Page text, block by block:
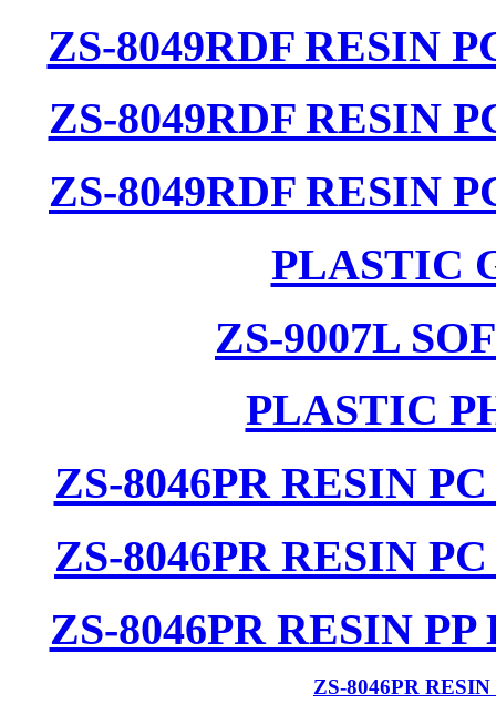
ZS-8049RDF RESIN
ZS-8049RDF RESIN
ZS-8049RDF RESIN
PLASTIC
ZS-9007L
PLASTIC
ZS-8046PR RESIN
ZS-8046PR RESIN
ZS-8046PR RESIN
ZS-8046PR